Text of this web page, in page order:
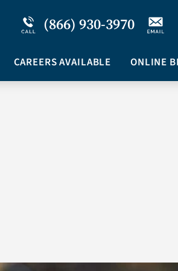
(866) 930-3970
Service Resiliency Unit
First Responders
Schizoaffective Disorder
Suicidal Ideation
CAREERS AVAILABLE ONLINE